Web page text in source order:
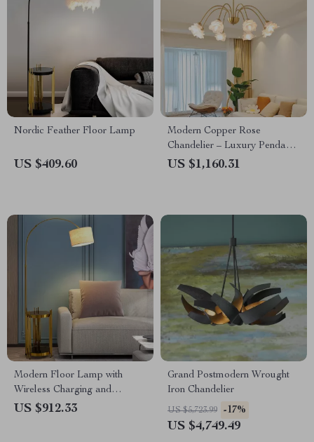
Nordic Feather Floor Lamp
US $409.60
Modern Copper Rose
Chandelier – Luxury Pendant
Light for Living Spaces
US $1,160.31
Modern Floor Lamp with
Wireless Charging and
Versatile Design
US $912.33
Grand Postmodern Wrought
Iron Chandelier
US $5,723.99 -17%
US $4,749.49